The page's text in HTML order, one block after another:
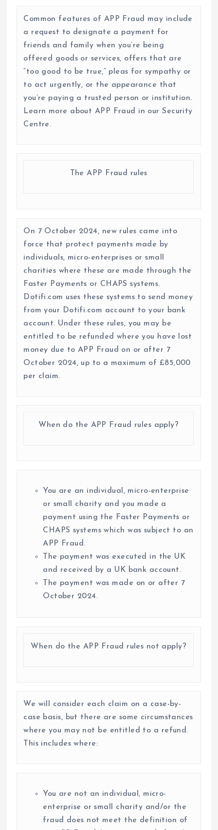
Common features of APP Fraud may include
a request to designate a payment for
friends and family when you’re being
offered goods or services, offers that are
“too good to be true,” pleas for sympathy or
to act urgently, or the appearance that
you’re paying a trusted person or institution.
Learn more about APP Fraud in our Security
Centre.
The APP Fraud rules
On 7 October 2024, new rules came into
force that protect payments made by
individuals, micro-enterprises or small
charities where these are made through the
Faster Payments or CHAPS systems.
Dotifi.com uses these systems to send money
from your Dotifi.com account to your bank
account. Under these rules, you may be
entitled to be refunded where you have lost
money due to APP Fraud on or after 7
October 2024, up to a maximum of £85,000
per claim.
When do the APP Fraud rules apply?
You are an individual, micro-enterprise
or small charity and you made a
payment using the Faster Payments or
CHAPS systems which was subject to an
APP Fraud.
The payment was executed in the UK
and received by a UK bank account.
The payment was made on or after 7
October 2024.
When do the APP Fraud rules not apply?
We will consider each claim on a case-by-
case basis, but there are some circumstances
where you may not be entitled to a refund.
This includes where:
You are not an individual, micro-
enterprise or small charity and/or the
fraud does not meet the definition of